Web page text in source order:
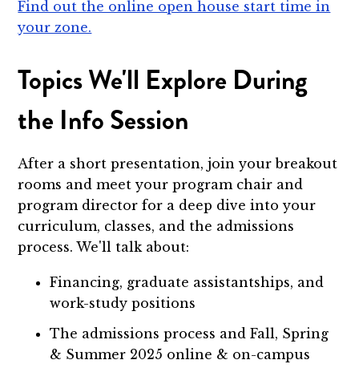
Find out the online open house start time in
your zone.
Topics We'll Explore During
the Info Session
After a short presentation, join your breakout
rooms and meet your program chair and
program director for a deep dive into your
curriculum, classes, and the admissions
process. We'll talk about:
Financing, graduate assistantships, and
work-study positions
The admissions process and Fall, Spring
& Summer 2025 online & on-campus